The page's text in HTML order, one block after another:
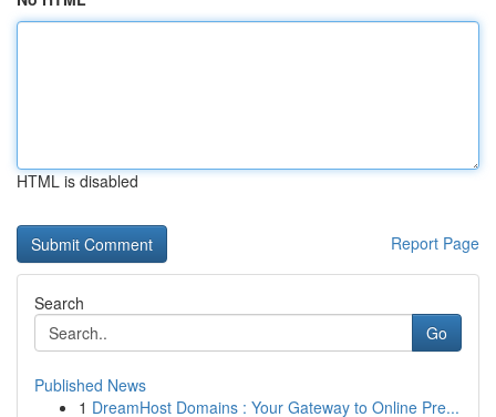
HTML is disabled
Report Page
Search
Go
Published News
1 DreamHost Domains : Your Gateway to Online Pre...